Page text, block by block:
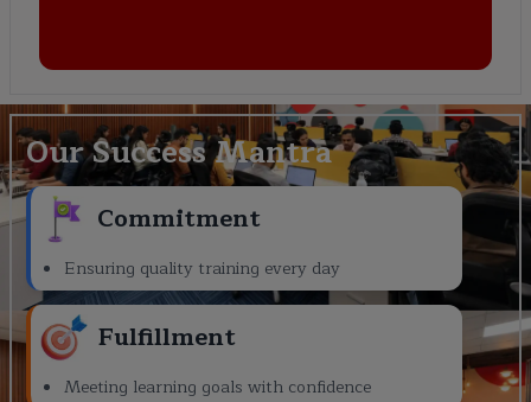
Our Success Mantra
Commitment
Ensuring quality training every day
Fulfillment
Meeting learning goals with confidence